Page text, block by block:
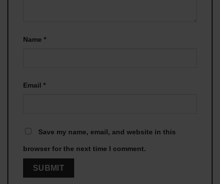
Name *
Email *
Save my name, email, and website in this
browser for the next time I comment.